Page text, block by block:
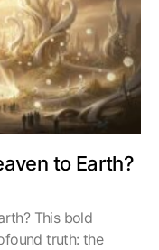
to Earth?
This bold
truth: the